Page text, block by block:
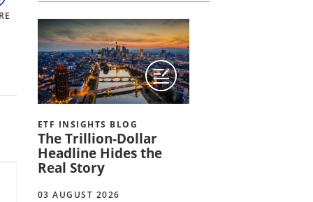
ETF INSIGHTS BLOG
The Trillion-Dollar
Headline Hides the
Real Story
03 AUGUST 2026